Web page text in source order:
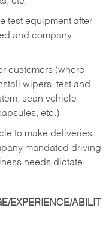
test equipment after
and company
customers (where
wipers, test and
scan vehicle
etc.)
to make deliveries
mandated driving
needs dictate.
EXPERIENCE/ABILIT